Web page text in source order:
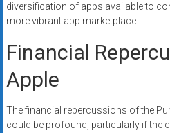
diversification of apps available to
more vibrant app marketplace.
Financial
Apple
The financial repercussions of the
could be profound, particularly if the